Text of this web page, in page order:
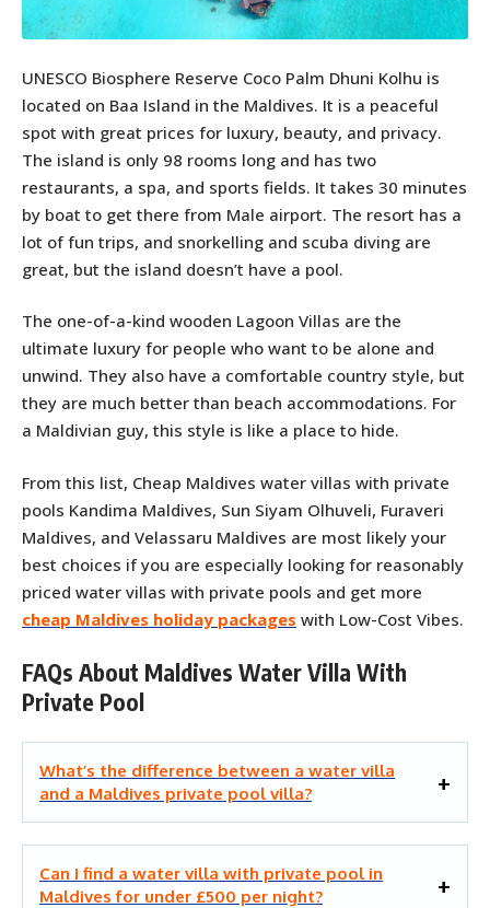
UNESCO Biosphere Reserve Coco Palm Dhuni Kolhu is
located on Baa Island in the Maldives. It is a peaceful
spot with great prices for luxury, beauty, and privacy.
The island is only 98 rooms long and has two
restaurants, a spa, and sports fields. It takes 30 minutes
by boat to get there from Male airport. The resort has a
lot of fun trips, and snorkelling and scuba diving are
great, but the island doesn’t have a pool.
The one-of-a-kind wooden Lagoon Villas are the
ultimate luxury for people who want to be alone and
unwind. They also have a comfortable country style, but
they are much better than beach accommodations. For
a Maldivian guy, this style is like a place to hide.
From this list, Cheap Maldives water villas with private
pools Kandima Maldives, Sun Siyam Olhuveli, Furaveri
Maldives, and Velassaru Maldives are most likely your
best choices if you are especially looking for reasonably
priced water villas with private pools and get more
cheap Maldives holiday packages with Low-Cost Vibes.
FAQs About Maldives Water Villa With
Private Pool
What’s the difference between a water villa
and a Maldives private pool villa?
Can I find a water villa with private pool in
Maldives for under £500 per night?